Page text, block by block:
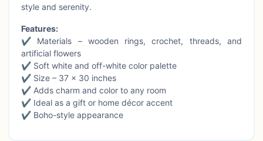
style and serenity.
Features:
✔ Materials – wooden rings, crochet, threads, and
artificial flowers
✔ Soft white and off-white color palette
✔ Size – 37 × 30 inches
✔ Adds charm and color to any room
✔ Ideal as a gift or home décor accent
✔ Boho-style appearance